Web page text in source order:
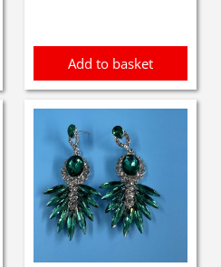
Add to basket